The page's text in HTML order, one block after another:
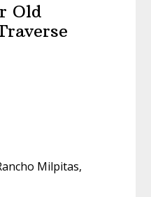
Old
Milpitas,